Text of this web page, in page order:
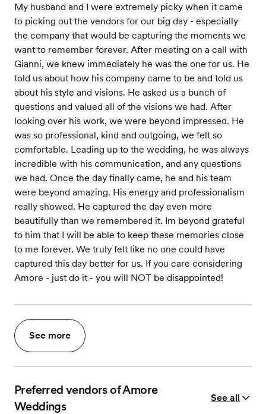
My husband and I were extremely picky when it came
to picking out the vendors for our big day - especially
the company that would be capturing the moments we
want to remember forever. After meeting on a call with
Gianni, we knew immediately he was the one for us. He
told us about how his company came to be and told us
about his style and visions. He asked us a bunch of
questions and valued all of the visions we had. After
looking over his work, we were beyond impressed. He
was so professional, kind and outgoing, we felt so
comfortable. Leading up to the wedding, he was always
incredible with his communication, and any questions
we had. Once the day finally came, he and his team
were beyond amazing. His energy and professionalism
really showed. He captured the day even more
beautifully than we remembered it. Im beyond grateful
to him that I will be able to keep these memories close
to me forever. We truly felt like no one could have
captured this day better for us. If you care considering
Amore - just do it - you will NOT be disappointed!
See more
Preferred vendors of Amore
Weddings
See all